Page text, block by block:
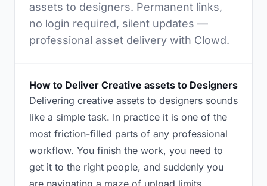
assets to designers. Permanent links,
no login required, silent updates —
professional asset delivery with Clowd.
How to Deliver Creative assets to Designers
Delivering creative assets to designers sounds
like a simple task. In practice it is one of the
most friction-filled parts of any professional
workflow. You finish the work, you need to
get it to the right people, and suddenly you
are navigating a maze of upload limits,